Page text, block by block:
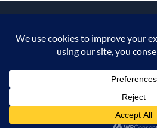
ADD TO CART
CONTACT US
INFORMATION